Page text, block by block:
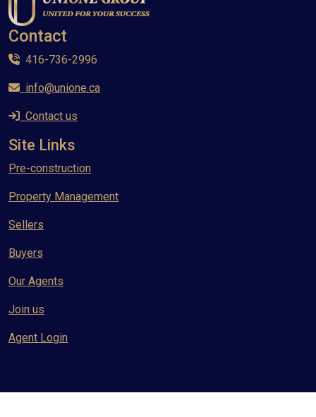
Contact
416-736-2996
info@unione.ca
Contact us
Site Links
Pre-construction
Property Management
Sellers
Buyers
Our Agents
Join us
Agent Login